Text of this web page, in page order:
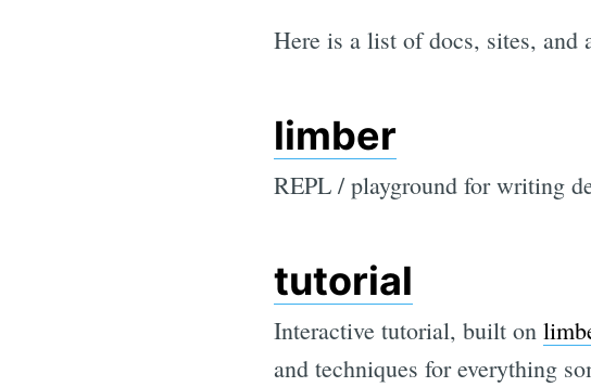
Here is a list of docs, sites, and
limber
REPL / playground for writing
tutorial
Interactive tutorial, built on
and techniques for everything